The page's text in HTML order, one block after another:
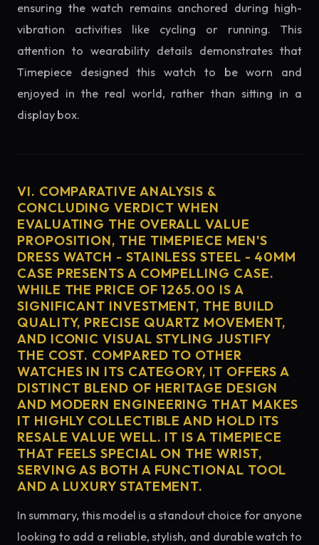
ensuring the watch remains anchored during high-
vibration activities like cycling or running. This
attention to wearability details demonstrates that
Timepiece designed this watch to be worn and
enjoyed in the real world, rather than sitting in a
display box.
VI. COMPARATIVE ANALYSIS &
CONCLUDING VERDICT WHEN
EVALUATING THE OVERALL VALUE
PROPOSITION, THE TIMEPIECE MEN'S
DRESS WATCH - STAINLESS STEEL - 40MM
CASE PRESENTS A COMPELLING CASE.
WHILE THE PRICE OF 1265.00 IS A
SIGNIFICANT INVESTMENT, THE BUILD
QUALITY, PRECISE QUARTZ MOVEMENT,
AND ICONIC VISUAL STYLING JUSTIFY
THE COST. COMPARED TO OTHER
WATCHES IN ITS CATEGORY, IT OFFERS A
DISTINCT BLEND OF HERITAGE DESIGN
AND MODERN ENGINEERING THAT MAKES
IT HIGHLY COLLECTIBLE AND HOLD ITS
RESALE VALUE WELL. IT IS A TIMEPIECE
THAT FEELS SPECIAL ON THE WRIST,
SERVING AS BOTH A FUNCTIONAL TOOL
AND A LUXURY STATEMENT.
In summary, this model is a standout choice for anyone
looking to add a reliable, stylish, and durable watch to